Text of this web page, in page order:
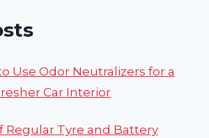
Use Odor Neutralizers for a
Car Interior
Regular Tyre and Battery